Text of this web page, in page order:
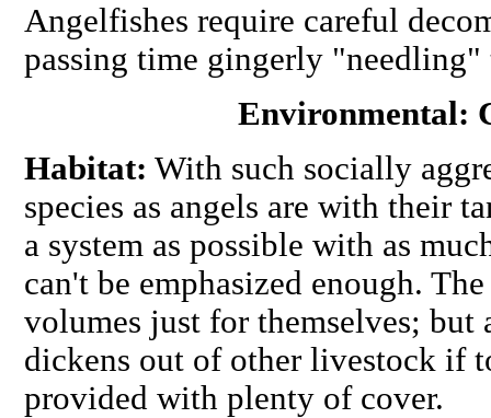
Angelfishes require careful
passing time gingerly "needling"
Environmental:
Habitat: With such socially
species as angels are with their
a system as possible with as
can't be emphasized enough.
volumes just for themselves;
dickens out of other livestock if
provided with plenty of cover.